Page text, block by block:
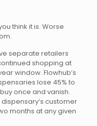
think it is. Worse
separate retailers
shopping at
window. Flowhub’s
lose 45% to
once and vanish.
customer
months at any given